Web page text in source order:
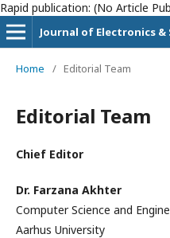
Rapid publication: (No Article
Journal of Electronics &
Home / Editorial Team
Editorial Team
Chief Editor
Dr. Farzana Akhter
Computer Science and
Aarhus University